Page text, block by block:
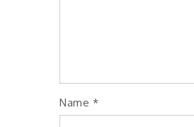
Name *